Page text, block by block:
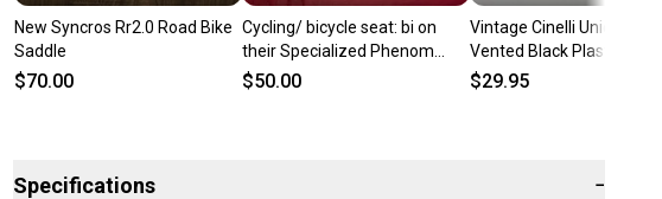
New Syncros Rr2.0 Road Bike
Saddle
$70.00
Cycling/ bicycle seat: bi on
their Specialized Phenom
mountain bike saddle
$50.00
Vintage Cinelli Unicantor
Vented Black Plastic
BMX/Road Bike Saddle
$29.95
Specifications −